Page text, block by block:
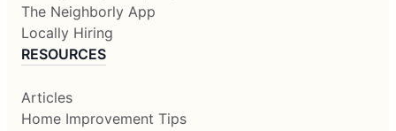
The Neighborly App
Locally Hiring
RESOURCES
Articles
Home Improvement Tips